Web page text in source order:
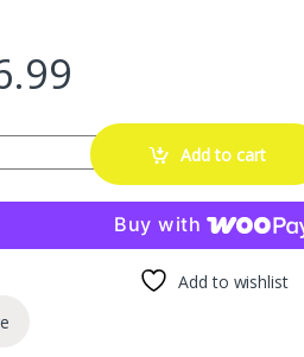
Wheel Rim Protector Hubcaps Fit
Add to cart
Buy with
Add to wishlist